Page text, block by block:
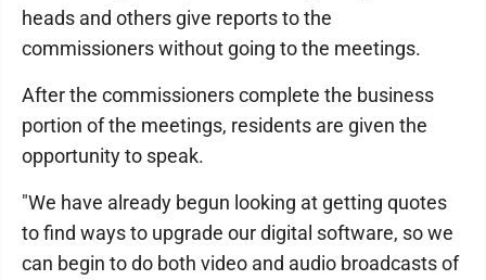
heads and others give reports to the
commissioners without going to the meetings.
After the commissioners complete the business
portion of the meetings, residents are given the
opportunity to speak.
"We have already begun looking at getting quotes
to find ways to upgrade our digital software, so we
can begin to do both video and audio broadcasts of